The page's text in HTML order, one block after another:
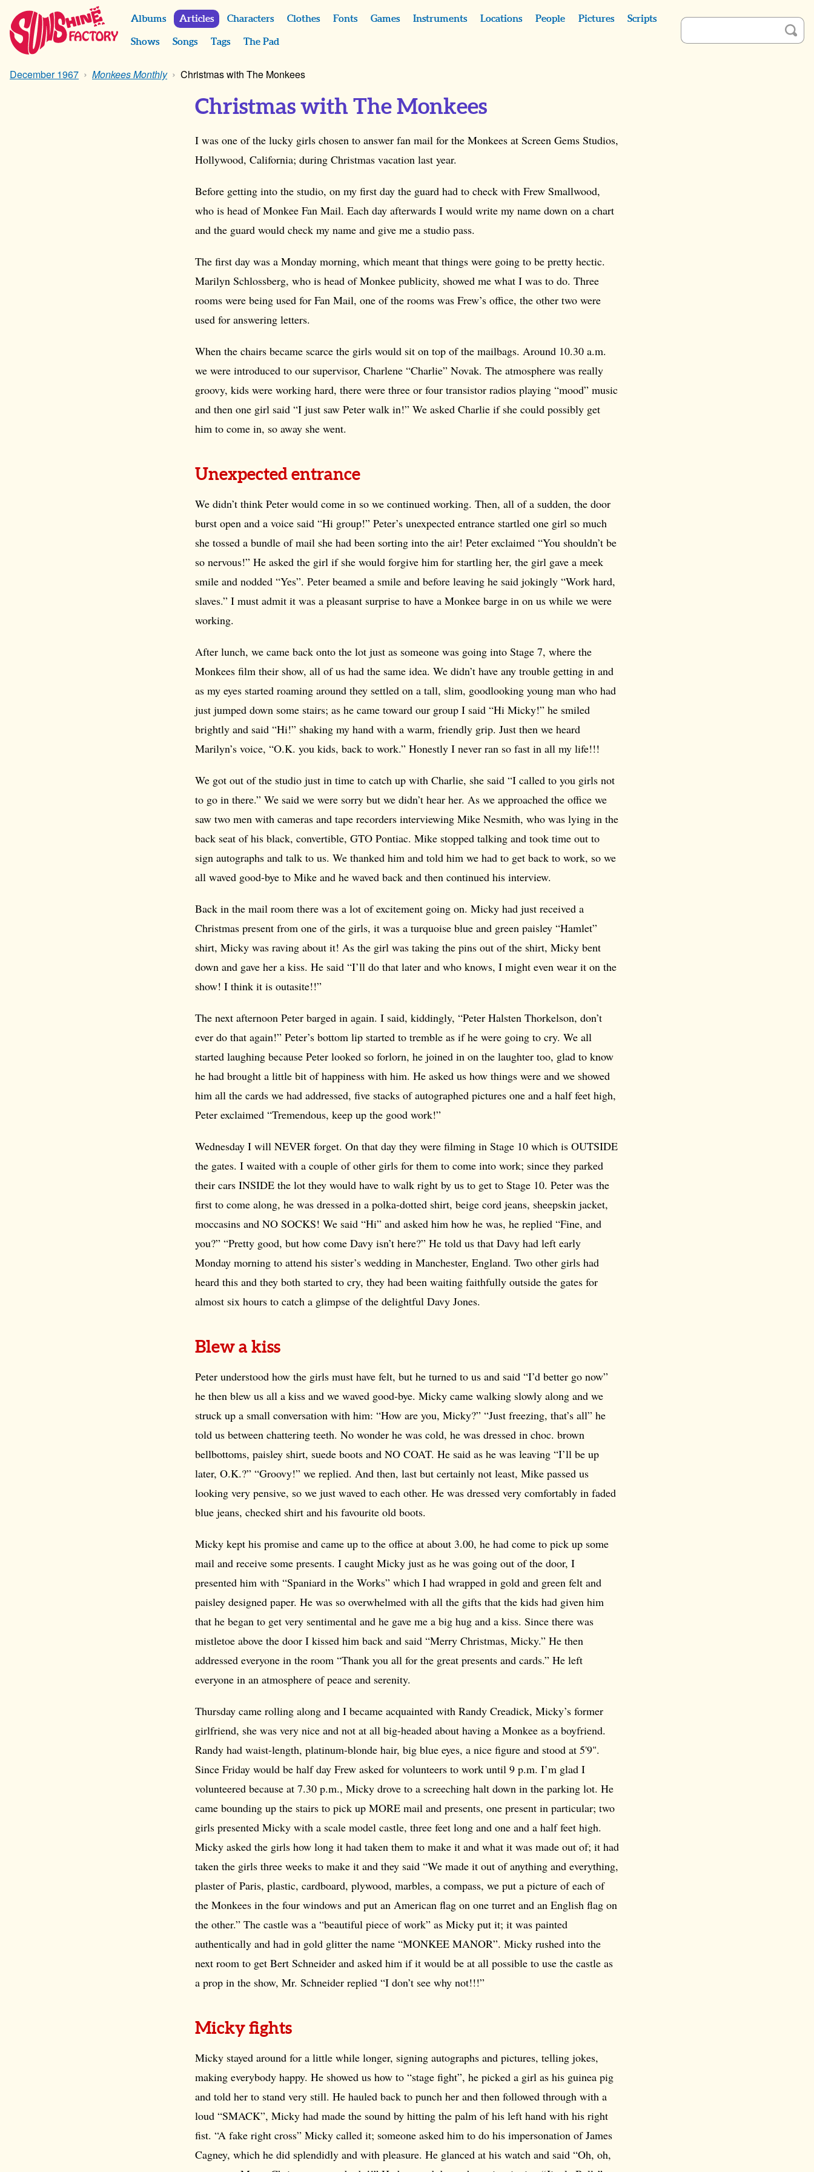
Albums Articles Characters Clothes Fonts Games Instruments Locations People Pictures Scripts
Shows Songs Tags The Pad
December 1967 Monkees Monthly Christmas with The Monkees
Christmas with The Monkees
I was one of the lucky girls chosen to answer fan mail for the Monkees at Screen Gems Studios,
Hollywood, California; during Christmas vacation last year.
Before getting into the studio, on my first day the guard had to check with Frew Smallwood,
who is head of Monkee Fan Mail. Each day afterwards I would write my name down on a chart
and the guard would check my name and give me a studio pass.
The first day was a Monday morning, which meant that things were going to be pretty hectic.
Marilyn Schlossberg, who is head of Monkee publicity, showed me what I was to do. Three
rooms were being used for Fan Mail, one of the rooms was Frew’s office, the other two were
used for answering letters.
When the chairs became scarce the girls would sit on top of the mailbags. Around 10.30 a.m.
we were introduced to our supervisor, Charlene “Charlie” Novak. The atmosphere was really
groovy, kids were working hard, there were three or four transistor radios playing “mood” music
and then one girl said “I just saw Peter walk in!” We asked Charlie if she could possibly get
him to come in, so away she went.
Unexpected entrance
We didn’t think Peter would come in so we continued working. Then, all of a sudden, the door
burst open and a voice said “Hi group!” Peter’s unexpected entrance startled one girl so much
she tossed a bundle of mail she had been sorting into the air! Peter exclaimed “You shouldn’t be
so nervous!” He asked the girl if she would forgive him for startling her, the girl gave a meek
smile and nodded “Yes”. Peter beamed a smile and before leaving he said jokingly “Work hard,
slaves.” I must admit it was a pleasant surprise to have a Monkee barge in on us while we were
working.
After lunch, we came back onto the lot just as someone was going into Stage 7, where the
Monkees film their show, all of us had the same idea. We didn’t have any trouble getting in and
as my eyes started roaming around they settled on a tall, slim, goodlooking young man who had
just jumped down some stairs; as he came toward our group I said “Hi Micky!” he smiled
brightly and said “Hi!” shaking my hand with a warm, friendly grip. Just then we heard
Marilyn’s voice, “O.K. you kids, back to work.” Honestly I never ran so fast in all my life!!!
We got out of the studio just in time to catch up with Charlie, she said “I called to you girls not
to go in there.” We said we were sorry but we didn’t hear her. As we approached the office we
saw two men with cameras and tape recorders interviewing Mike Nesmith, who was lying in the
back seat of his black, convertible, GTO Pontiac. Mike stopped talking and took time out to
sign autographs and talk to us. We thanked him and told him we had to get back to work, so we
all waved good-bye to Mike and he waved back and then continued his interview.
Back in the mail room there was a lot of excitement going on. Micky had just received a
Christmas present from one of the girls, it was a turquoise blue and green paisley “Hamlet”
shirt, Micky was raving about it! As the girl was taking the pins out of the shirt, Micky bent
down and gave her a kiss. He said “I’ll do that later and who knows, I might even wear it on the
show! I think it is outasite!!”
The next afternoon Peter barged in again. I said, kiddingly, “Peter Halsten Thorkelson, don’t
ever do that again!” Peter’s bottom lip started to tremble as if he were going to cry. We all
started laughing because Peter looked so forlorn, he joined in on the laughter too, glad to know
he had brought a little bit of happiness with him. He asked us how things were and we showed
him all the cards we had addressed, five stacks of autographed pictures one and a half feet high,
Peter exclaimed “Tremendous, keep up the good work!”
Wednesday I will NEVER forget. On that day they were filming in Stage 10 which is OUTSIDE
the gates. I waited with a couple of other girls for them to come into work; since they parked
their cars INSIDE the lot they would have to walk right by us to get to Stage 10. Peter was the
first to come along, he was dressed in a polka-dotted shirt, beige cord jeans, sheepskin jacket,
moccasins and NO SOCKS! We said “Hi” and asked him how he was, he replied “Fine, and
you?” “Pretty good, but how come Davy isn’t here?” He told us that Davy had left early
Monday morning to attend his sister’s wedding in Manchester, England. Two other girls had
heard this and they both started to cry, they had been waiting faithfully outside the gates for
almost six hours to catch a glimpse of the delightful Davy Jones.
Blew a kiss
Peter understood how the girls must have felt, but he turned to us and said “I’d better go now”
he then blew us all a kiss and we waved good-bye. Micky came walking slowly along and we
struck up a small conversation with him: “How are you, Micky?” “Just freezing, that’s all” he
told us between chattering teeth. No wonder he was cold, he was dressed in choc. brown
bellbottoms, paisley shirt, suede boots and NO COAT. He said as he was leaving “I’ll be up
later, O.K.?” “Groovy!” we replied. And then, last but certainly not least, Mike passed us
looking very pensive, so we just waved to each other. He was dressed very comfortably in faded
blue jeans, checked shirt and his favourite old boots.
Micky kept his promise and came up to the office at about 3.00, he had come to pick up some
mail and receive some presents. I caught Micky just as he was going out of the door, I
presented him with “Spaniard in the Works” which I had wrapped in gold and green felt and
paisley designed paper. He was so overwhelmed with all the gifts that the kids had given him
that he began to get very sentimental and he gave me a big hug and a kiss. Since there was
mistletoe above the door I kissed him back and said “Merry Christmas, Micky.” He then
addressed everyone in the room “Thank you all for the great presents and cards.” He left
everyone in an atmosphere of peace and serenity.
Thursday came rolling along and I became acquainted with Randy Creadick, Micky’s former
girlfriend, she was very nice and not at all big-headed about having a Monkee as a boyfriend.
Randy had waist-length, platinum-blonde hair, big blue eyes, a nice figure and stood at 5'9".
Since Friday would be half day Frew asked for volunteers to work until 9 p.m. I’m glad I
volunteered because at 7.30 p.m., Micky drove to a screeching halt down in the parking lot. He
came bounding up the stairs to pick up MORE mail and presents, one present in particular; two
girls presented Micky with a scale model castle, three feet long and one and a half feet high.
Micky asked the girls how long it had taken them to make it and what it was made out of; it had
taken the girls three weeks to make it and they said “We made it out of anything and everything,
plaster of Paris, plastic, cardboard, plywood, marbles, a compass, we put a picture of each of
the Monkees in the four windows and put an American flag on one turret and an English flag on
the other.” The castle was a “beautiful piece of work” as Micky put it; it was painted
authentically and had in gold glitter the name “MONKEE MANOR”. Micky rushed into the
next room to get Bert Schneider and asked him if it would be at all possible to use the castle as
a prop in the show, Mr. Schneider replied “I don’t see why not!!!”
Micky fights
Micky stayed around for a little while longer, signing autographs and pictures, telling jokes,
making everybody happy. He showed us how to “stage fight”, he picked a girl as his guinea pig
and told her to stand very still. He hauled back to punch her and then followed through with a
loud “SMACK”, Micky had made the sound by hitting the palm of his left hand with his right
fist. “A fake right cross” Micky called it; someone asked him to do his impersonation of James
Cagney, which he did splendidly and with pleasure. He glanced at his watch and said “Oh, oh,